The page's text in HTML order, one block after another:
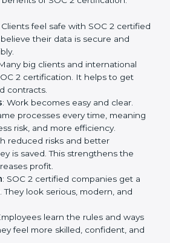
many advantages to
is not only a paper or a mark. It is
work better every day in
and compliance. When a
2 rules, it shows it cares about
and client trust. It also
clear, and safe. This is why
are going for SOC 2
of SOC 2 certification:
: Clients feel safe with SOC 2
They believe their data is
Many big clients and international
2 certification. It helps to get